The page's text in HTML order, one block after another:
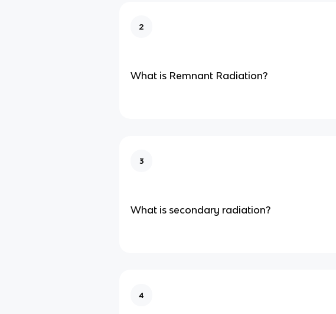
2
What is Remnant Radiation?
3
What is secondary radiation?
4